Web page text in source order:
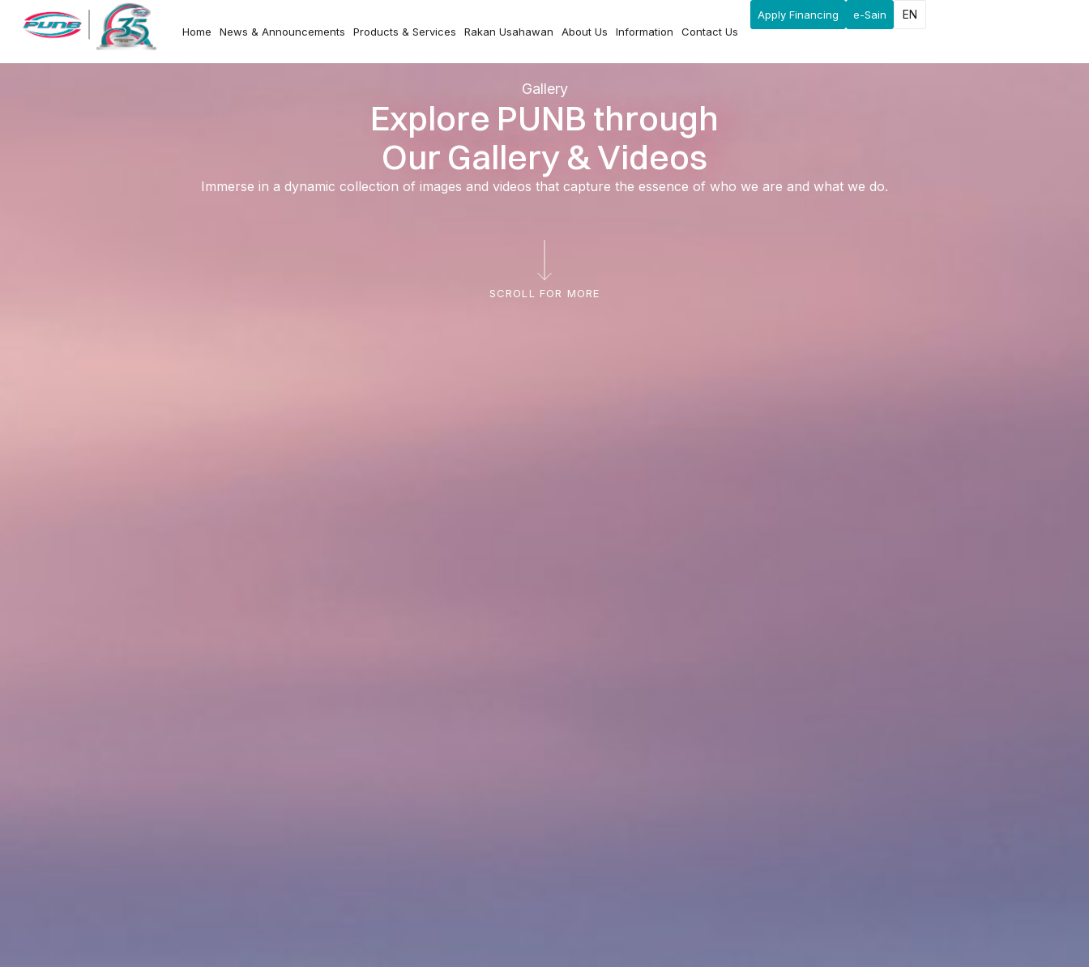
Home News & Announcements Products & Services Rakan Usahawan About Us Information Contact Us
Apply Financing e-Sain EN
Gallery
Explore PUNB through
Our Gallery & Videos
Immerse in a dynamic collection of images and videos that capture the essence of who we are and what we do.
SCROLL FOR MORE